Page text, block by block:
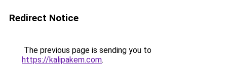
Redirect Notice
The previous page is sending you to
https://kalipakem.com.